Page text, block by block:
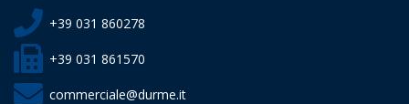
+39 031 860278
+39 031 861570
commerciale@durme.it